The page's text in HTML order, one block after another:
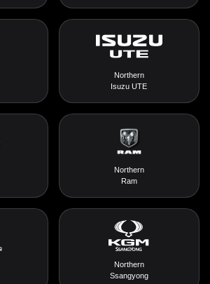
Northern
Isuzu UTE
Northern
Ram
Northern
Ssangyong